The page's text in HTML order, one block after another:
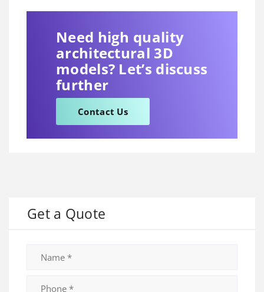
Need high quality
architectural 3D
models? Let’s discuss
further
Contact Us
Get a Quote